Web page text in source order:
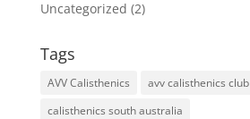
Uncategorized (2)
Tags
AVV Calisthenics
avv calisthenics club
calisthenics south australia